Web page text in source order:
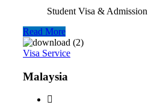
Student Visa & Admission
Read More
Visa Service
Malaysia